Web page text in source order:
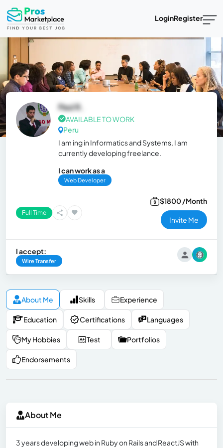
LoginRegister
Paul R.
AVAILABLE TO WORK
Peru
I am ing in Informatics and Systems, I am
currently developing freelance.
I can work as a
Web Developer
Full Time
$1800 /Month
Invite Me
I accept:
Wire Transfer
About Me Skills Experience
Education Certifications Languages
My Hobbies Test Portfolios
Endorsements
About Me
3 years developing web in Ruby on Rails and ReactJS with